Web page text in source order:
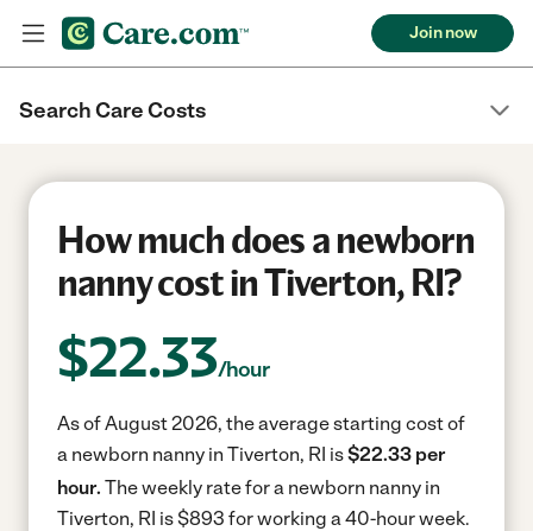
Join now
Search Care Costs
How much does a newborn
nanny cost in Tiverton, RI?
$22.33/hour
As of August 2026, the average starting cost of
a newborn nanny in Tiverton, RI is$22.33 per
hour. The weekly rate for a newborn nanny in
Tiverton, RI is $893 for working a 40-hour week.